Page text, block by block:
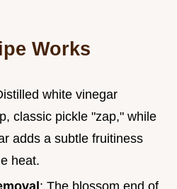
Works
white vinegar
classic pickle "zap," while
adds a subtle fruitiness
heat.